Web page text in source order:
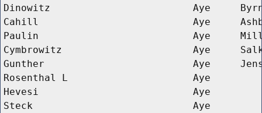
Dinowitz
Aye
Cahill
Aye
Paulin
Aye
Cymbrowitz
Aye
Gunther
Aye
Rosenthal L
Aye
Hevesi
Aye
Steck
Aye